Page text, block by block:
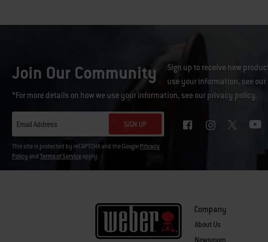
Join Our Community
Sign up to receive new
use your information, see our
*For more details on how we use your information, see ourprivacy policy.
Email Address SIGN UP
This site is protected by reCAPTCHA and the GooglePrivacy
Policy andTerms of Serviceapply.
Company
About Us
Newsroom